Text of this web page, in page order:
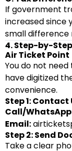
If government
increased since
small difference
4. Step-by-
Air Ticket Point
You do not
have digitized
convenience.
Step 1: Contact
Call/
Email:
Step 2: Send
Take a clear